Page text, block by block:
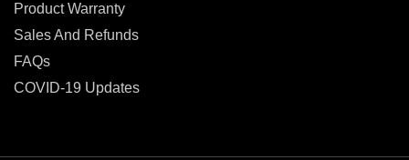
Product Warranty
Sales And Refunds
FAQs
COVID-19 Updates